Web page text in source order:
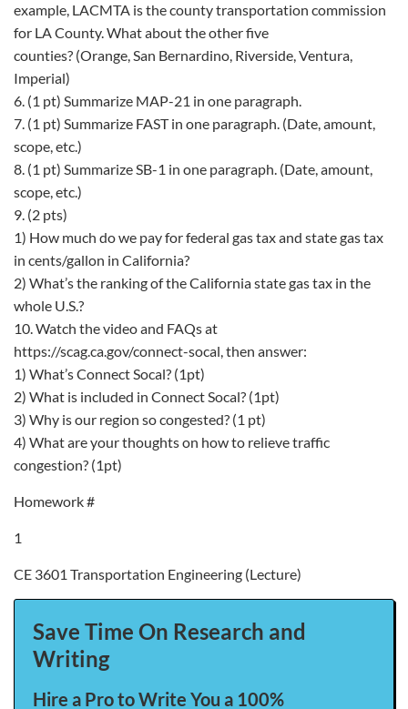
example, LACMTA is the county transportation commission
for LA County. What about the other five
counties? (Orange, San Bernardino, Riverside, Ventura,
Imperial)
6. (1 pt) Summarize MAP-21 in one paragraph.
7. (1 pt) Summarize FAST in one paragraph. (Date, amount,
scope, etc.)
8. (1 pt) Summarize SB-1 in one paragraph. (Date, amount,
scope, etc.)
9. (2 pts)
1) How much do we pay for federal gas tax and state gas tax
in cents/gallon in California?
2) What’s the ranking of the California state gas tax in the
whole U.S.?
10. Watch the video and FAQs at
https://scag.ca.gov/connect-socal, then answer:
1) What’s Connect Socal? (1pt)
2) What is included in Connect Socal? (1pt)
3) Why is our region so congested? (1 pt)
4) What are your thoughts on how to relieve traffic
congestion? (1pt)
Homework #
1
CE 3601 Transportation Engineering (Lecture)
Save Time On Research and
Writing
Hire a Pro to Write You a 100%